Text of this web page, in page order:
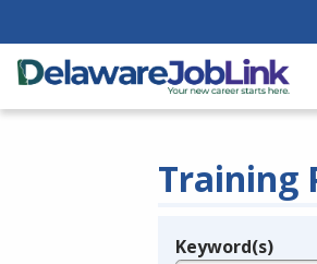
Training
Keyword(s)